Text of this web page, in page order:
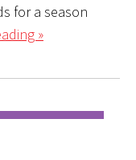
for a season
»